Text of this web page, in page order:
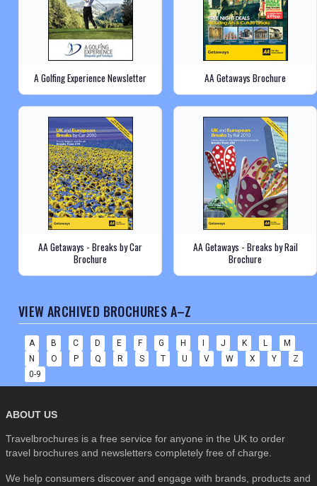
A Golfing Experience Newsletter AA Getaways Brochure
AA Getaways - Breaks by Car
Brochure
AA Getaways - Breaks by Rail
Brochure
VIEW ARCHIVED BROCHURES A–Z
A B C D E F G H I J K L
M
N
O P Q R S T U V W X Y
Z
0-9
ABOUT US
Travelbrochures is a free service for anyone in the UK to order
travel brochures and newsletters completely free of charge.
We help consumers discover and engage with brands, products and